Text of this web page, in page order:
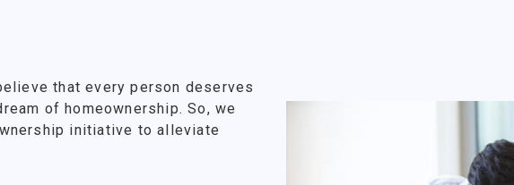
that every person deserves
of homeownership. So, we
initiative to alleviate